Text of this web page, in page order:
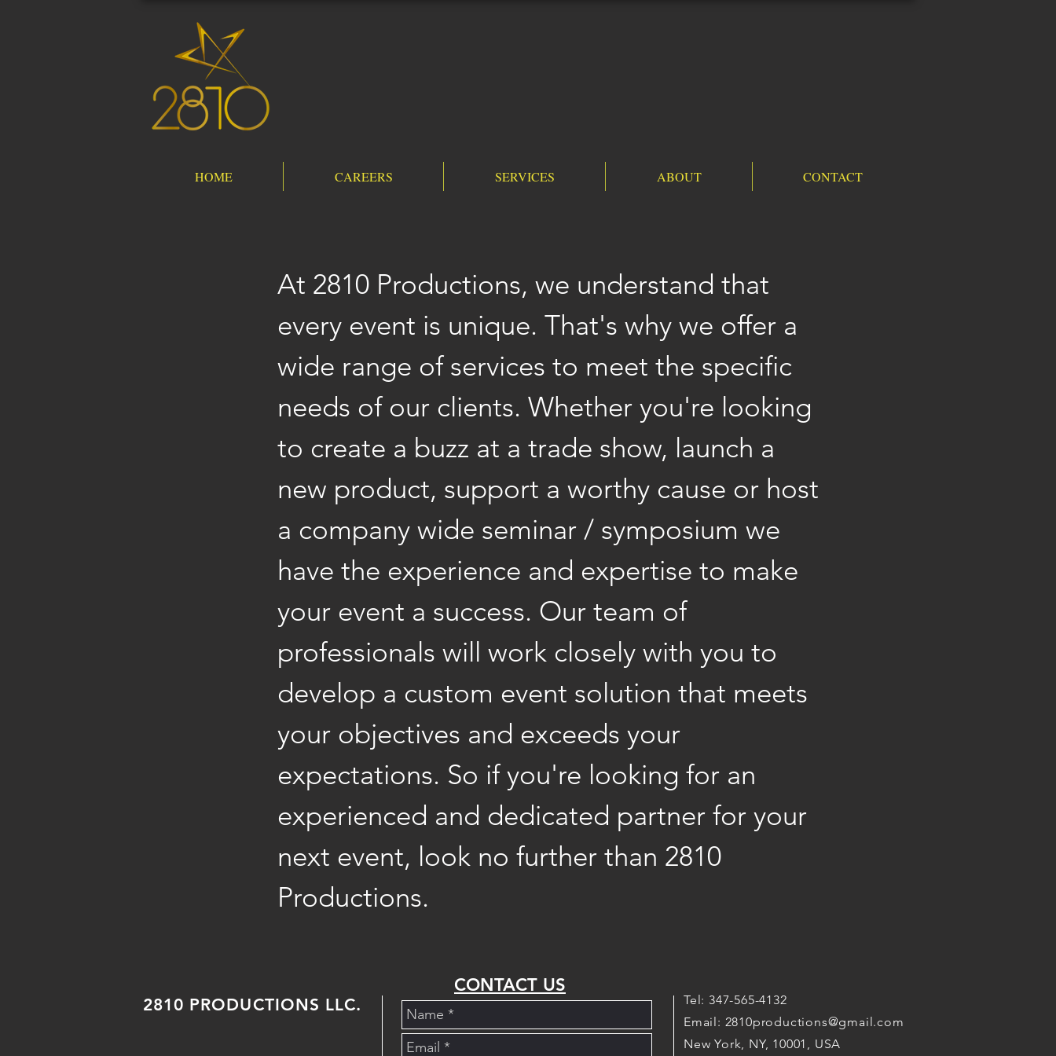
HOME CAREERS SERVICES ABOUT CONTACT
At 2810 Productions, we understand that
every event is unique. That's why we offer a
wide range of services to meet the specific
needs of our clients. Whether you're looking
to create a buzz at a trade show, launch a
new product, support a worthy cause or host
a company wide seminar / symposium we
have the experience and expertise to make
your event a success. Our team of
professionals will work closely with you to
develop a custom event solution that meets
your objectives and exceeds your
expectations. So if you're looking for an
experienced and dedicated partner for your
next event, look no further than 2810
Productions.
2810 PRODUCTIONS LLC.
CONTACT US
Tel: 347-565-4132
Email: 2810productions@gmail.com
New York, NY, 10001, USA